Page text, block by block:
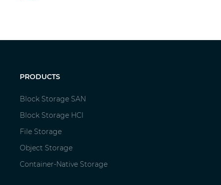
PRODUCTS
Block Storage SAN
Block Storage HCI
File Storage
Object Storage
Container-Native Storage